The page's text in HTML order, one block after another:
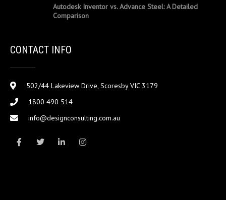
Autodesk Inventor vs. Advance Steel: A Detailed
Comparison
CONTACT INFO
502/44 Lakeview Drive, Scoresby VIC 3179
1800 490 514
info@designconsulting.com.au